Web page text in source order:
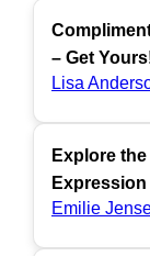
– Get
Lisa
Explore
Expression
Emilie